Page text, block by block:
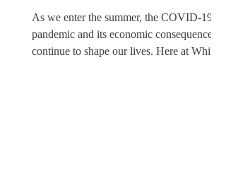
As we enter the summer, the COVID-19
pandemic and its economic consequences
continue to shape our lives. Here at White